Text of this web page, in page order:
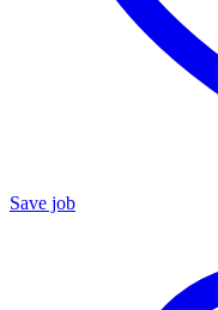
Save job